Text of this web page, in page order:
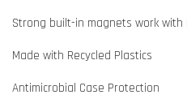
Strong built-in magnets work with
Made with Recycled Plastics
Antimicrobial Case Protection